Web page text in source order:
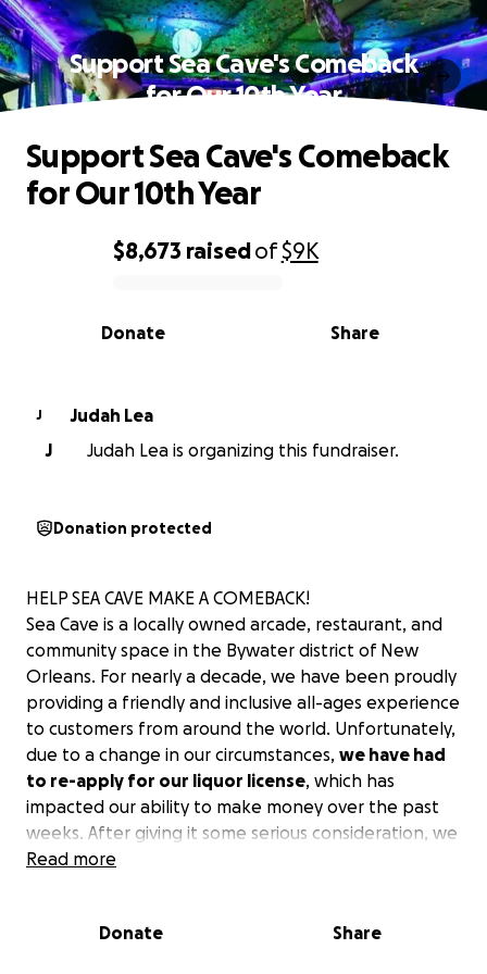
Support Sea Cave's Comeback
for Our 10th Year
0% complete
$8,673 raisedof$9K
Share
Donate
Support Sea Cave's Comeback
for Our 10th Year
J
Judah Lea
J
Judah Lea is organizing this fundraiser.
Donation protected
HELP SEA CAVE MAKE A COMEBACK!
Sea Cave is a locally owned arcade, restaurant, and
community space in the Bywater district of New
Orleans. For nearly a decade, we have been proudly
providing a friendly and inclusive all-ages experience
to customers from around the world. Unfortunately,
due to a change in our circumstances, we have had
to re-apply for our liquor license, which has
impacted our ability to make money over the past
weeks. After giving it some serious consideration, we
have concluded we need to raise some emergency
Read more
Donate Share